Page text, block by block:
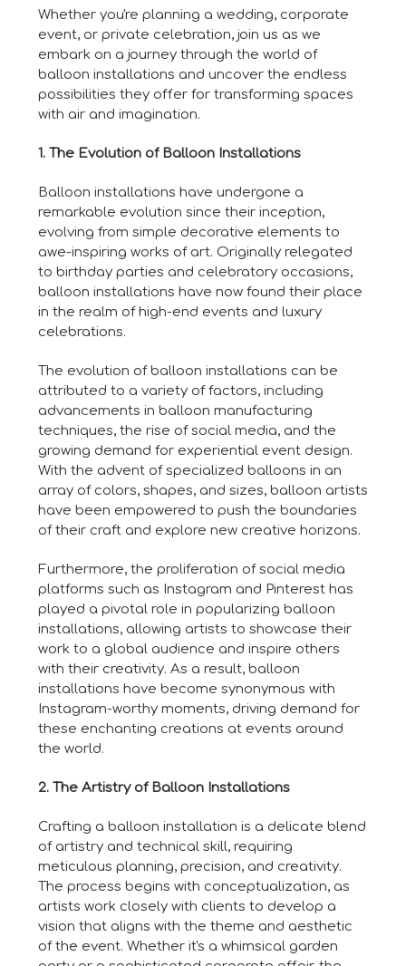
Whether you're planning a wedding, corporate
event, or private celebration, join us as we
embark on a journey through the world of
balloon installations and uncover the endless
possibilities they offer for transforming spaces
with air and imagination.
1. The Evolution of Balloon Installations
Balloon installations have undergone a
remarkable evolution since their inception,
evolving from simple decorative elements to
awe-inspiring works of art. Originally relegated
to birthday parties and celebratory occasions,
balloon installations have now found their place
in the realm of high-end events and luxury
celebrations.
The evolution of balloon installations can be
attributed to a variety of factors, including
advancements in balloon manufacturing
techniques, the rise of social media, and the
growing demand for experiential event design.
With the advent of specialized balloons in an
array of colors, shapes, and sizes, balloon artists
have been empowered to push the boundaries
of their craft and explore new creative horizons.
Furthermore, the proliferation of social media
platforms such as Instagram and Pinterest has
played a pivotal role in popularizing balloon
installations, allowing artists to showcase their
work to a global audience and inspire others
with their creativity. As a result, balloon
installations have become synonymous with
Instagram-worthy moments, driving demand for
these enchanting creations at events around
the world.
2. The Artistry of Balloon Installations
Crafting a balloon installation is a delicate blend
of artistry and technical skill, requiring
meticulous planning, precision, and creativity.
The process begins with conceptualization, as
artists work closely with clients to develop a
vision that aligns with the theme and aesthetic
of the event. Whether it's a whimsical garden